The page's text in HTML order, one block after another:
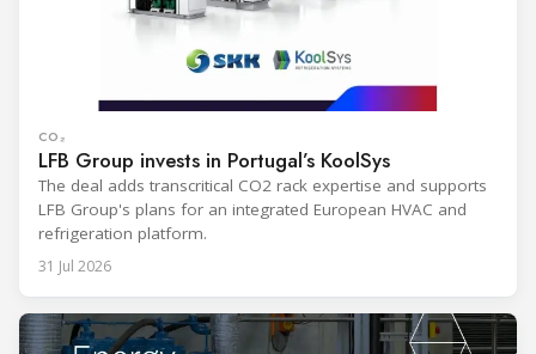
CO₂
LFB Group invests in Portugal’s KoolSys
The deal adds transcritical CO2 rack expertise and supports
LFB Group's plans for an integrated European HVAC and
refrigeration platform.
31 Jul 2026